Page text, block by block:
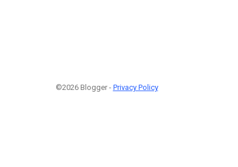
©2026 Blogger - Privacy Policy